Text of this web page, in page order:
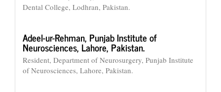
Dental College, Lodhran, Pakistan.
Adeel-ur-Rehman, Punjab Institute of
Neurosciences, Lahore, Pakistan.
Resident, Department of Neurosurgery, Punjab Institute
of Neurosciences, Lahore, Pakistan.